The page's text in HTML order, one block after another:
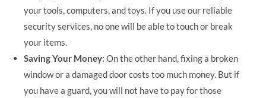
your tools, computers, and toys. If you use our reliable
security services, no one will be able to touch or break
your items.
Saving Your Money: On the other hand, fixing a broken
window or a damaged door costs too much money. But if
you have a guard, you will not have to pay for those